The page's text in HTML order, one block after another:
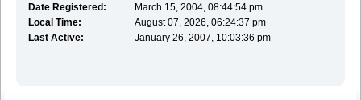
Date Registered:
March 15, 2004, 08:44:54 pm
Local Time:
August 07, 2026, 06:24:37 pm
Last Active:
January 26, 2007, 10:03:36 pm